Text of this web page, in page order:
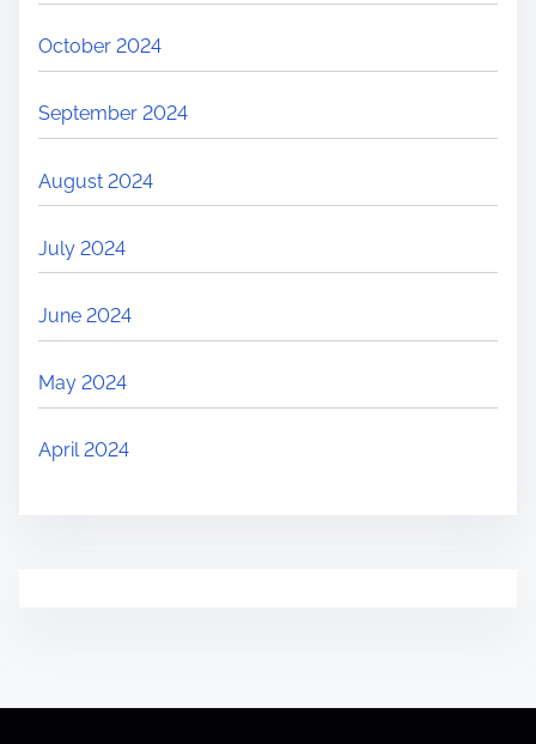
October 2024
September 2024
August 2024
July 2024
June 2024
May 2024
April 2024